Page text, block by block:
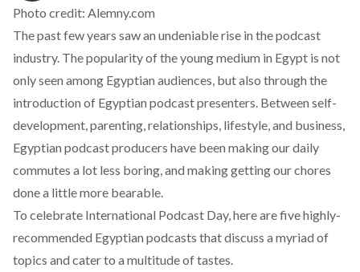
Photo credit: Alemny.com
The past few years saw an undeniable rise in the podcast
industry. The popularity of the young medium in Egypt is not
only seen among Egyptian audiences, but also through the
introduction of Egyptian podcast presenters. Between self-
development, parenting, relationships, lifestyle, and business,
Egyptian podcast producers have been making our daily
commutes a lot less boring, and making getting our chores
done a little more bearable.
To celebrate International Podcast Day, here are five highly-
recommended Egyptian podcasts that discuss a myriad of
topics and cater to a multitude of tastes.